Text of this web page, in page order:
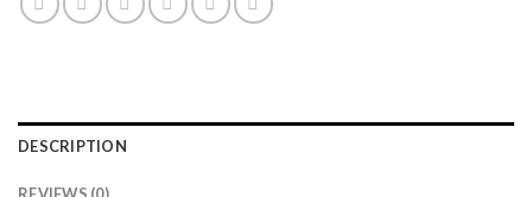
DESCRIPTION